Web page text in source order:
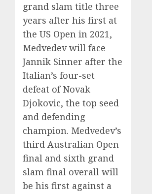
grand slam title three
years after his first at
the US Open in 2021,
Medvedev will face
Jannik Sinner after the
Italian’s four-set
defeat of Novak
Djokovic, the top seed
and defending
champion. Medvedev’s
third Australian Open
final and sixth grand
slam final overall will
be his first against a